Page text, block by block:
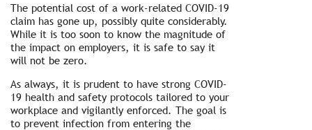
The potential cost of a work-related COVID-19
claim has gone up, possibly quite considerably.
While it is too soon to know the magnitude of
the impact on employers, it is safe to say it
will not be zero.
As always, it is prudent to have strong COVID-
19 health and safety protocols tailored to your
workplace and vigilantly enforced. The goal is
to prevent infection from entering the